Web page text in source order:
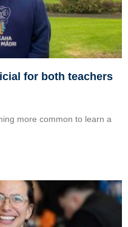
for both teachers
more common to learn a